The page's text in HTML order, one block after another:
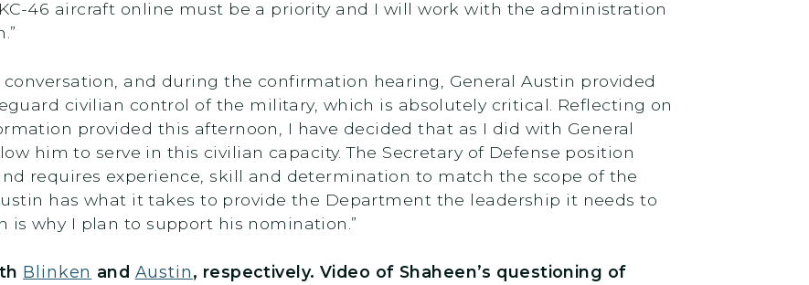
46 aircraft online must be a priority and I will work with the administration
conversation, and during the confirmation hearing, General Austin provided
civilian control of the military, which is absolutely critical. Reflecting on
provided this afternoon, I have decided that as I did with General
him to serve in this civilian capacity. The Secretary of Defense position
requires experience, skill and determination to match the scope of the
has what it takes to provide the Department the leadership it needs to
is why I plan to support his nomination.”
Blinken and Austin, respectively. Video of Shaheen’s questioning of